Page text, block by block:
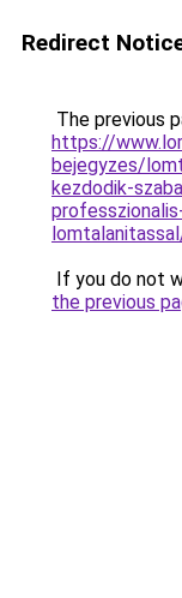
Redirect
The previous
https://
bejegyzes/
kezdodik-
If you do not
the previous